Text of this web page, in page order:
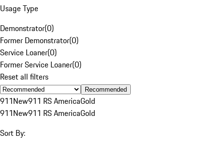
Usage Type
Demonstrator(0)
Former Demonstrator(0)
Service Loaner(0)
Former Service Loaner(0)
Reset all filters
Recommended
911New911 RS AmericaGold
911New911 RS AmericaGold
Sort By: